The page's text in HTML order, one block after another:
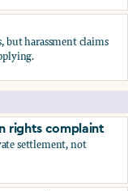
employer
but harassment claims
rights complaint
settlement, not
rights complaint